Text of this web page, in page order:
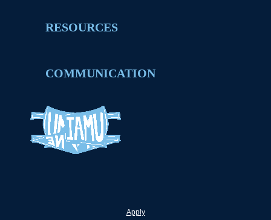
RESOURCES
COMMUNICATION
Apply